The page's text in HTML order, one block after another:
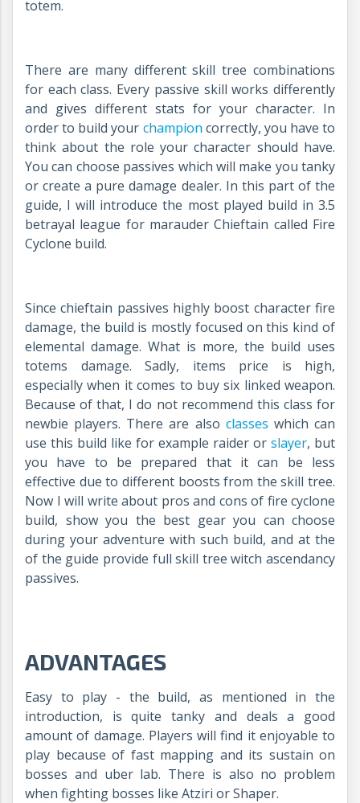
totem.
There are many different skill tree combinations
for each class. Every passive skill works differently
and gives different stats for your character. In
order to build your champion correctly, you have to
think about the role your character should have.
You can choose passives which will make you tanky
or create a pure damage dealer. In this part of the
guide, I will introduce the most played build in 3.5
betrayal league for marauder Chieftain called Fire
Cyclone build.
Since chieftain passives highly boost character fire
damage, the build is mostly focused on this kind of
elemental damage. What is more, the build uses
totems damage. Sadly, items price is high,
especially when it comes to buy six linked weapon.
Because of that, I do not recommend this class for
newbie players. There are also classes which can
use this build like for example raider or slayer, but
you have to be prepared that it can be less
effective due to different boosts from the skill tree.
Now I will write about pros and cons of fire cyclone
build, show you the best gear you can choose
during your adventure with such build, and at the
of the guide provide full skill tree witch ascendancy
passives.
ADVANTAGES
Easy to play - the build, as mentioned in the
introduction, is quite tanky and deals a good
amount of damage. Players will find it enjoyable to
play because of fast mapping and its sustain on
bosses and uber lab. There is also no problem
when fighting bosses like Atziri or Shaper.